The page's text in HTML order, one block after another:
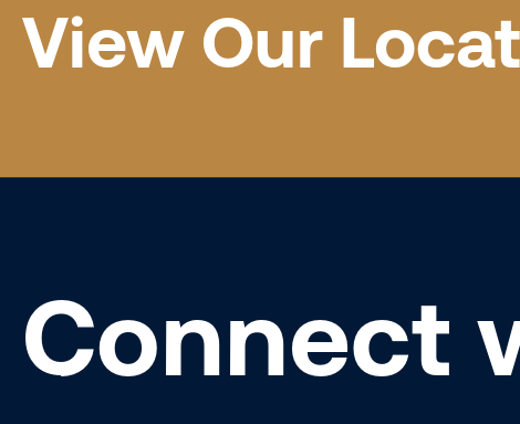
View Our
Connect